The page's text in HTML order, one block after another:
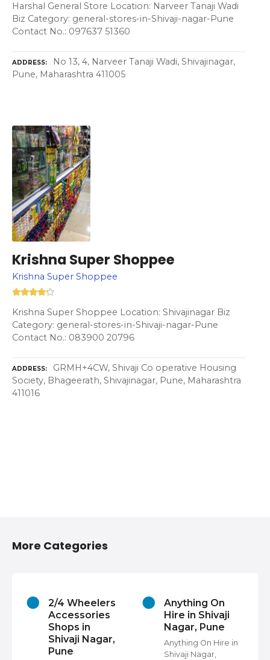
Harshal General Store Location: Narveer Tanaji Wadi
Biz Category: general-stores-in-Shivaji-nagar-Pune
Contact No.: 097637 51360
ADDRESS
No 13, 4, Narveer Tanaji Wadi, Shivajinagar,
Pune, Maharashtra 411005
Krishna Super Shoppee
Krishna Super Shoppee
Krishna Super Shoppee Location: Shivajinagar Biz
Category: general-stores-in-Shivaji-nagar-Pune
Contact No.: 083900 20796
ADDRESS
GRMH+4CW, Shivaji Co operative Housing
Society, Bhageerath, Shivajinagar, Pune, Maharashtra
411016
More Categories
2/4 Wheelers
Accessories
Shops in
Shivaji Nagar,
Pune
Anything On
Hire in Shivaji
Nagar, Pune
Anything On Hire in
Shivaji Nagar,